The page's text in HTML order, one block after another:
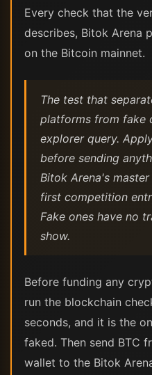
Every check that the
describes, Bitok Arena
on the Bitcoin mainnet.
The test that
platforms from fake
explorer query.
before sending
Bitok Arena's
first competition
Fake ones have no
show.
Before funding any
run the blockchain
seconds, and it is the
faked. Then send BTC
wallet to the Bitok